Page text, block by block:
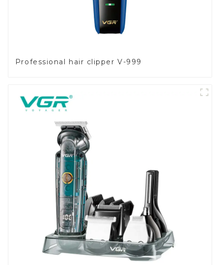
Professional hair clipper V-999